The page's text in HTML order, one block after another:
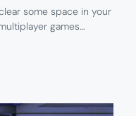
some space in your
games…